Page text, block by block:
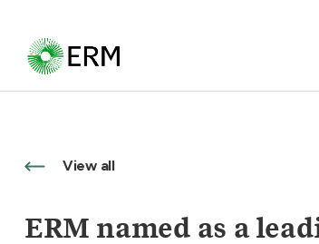
View all
ERM named as a